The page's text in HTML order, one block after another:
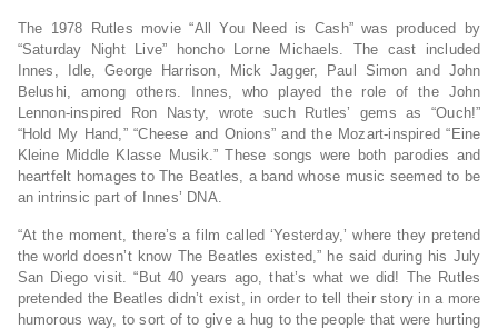
The 1978 Rutles movie “All You Need is Cash” was produced by
“Saturday Night Live” honcho Lorne Michaels. The cast included
Innes, Idle, George Harrison, Mick Jagger, Paul Simon and John
Belushi, among others. Innes, who played the role of the John
Lennon-inspired Ron Nasty, wrote such Rutles’ gems as “Ouch!”
“Hold My Hand,” “Cheese and Onions” and the Mozart-inspired “Eine
Kleine Middle Klasse Musik.” These songs were both parodies and
heartfelt homages to The Beatles, a band whose music seemed to be
an intrinsic part of Innes’ DNA.
“At the moment, there’s a film called ‘Yesterday,’ where they pretend
the world doesn’t know The Beatles existed,” he said during his July
San Diego visit. “But 40 years ago, that’s what we did! The Rutles
pretended the Beatles didn’t exist, in order to tell their story in a more
humorous way, to sort of to give a hug to the people that were hurting